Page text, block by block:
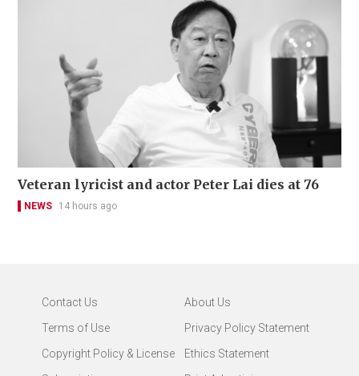
Veteran lyricist and actor Peter Lai dies at 76
NEWS 14 hours ago
Contact Us
About Us
Terms of Use
Privacy Policy Statement
Copyright Policy & License
Ethics Statement